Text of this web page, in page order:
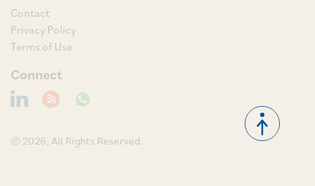
Contact
Privacy Policy
Terms of Use
Connect
© 2026, All Rights Reserved.